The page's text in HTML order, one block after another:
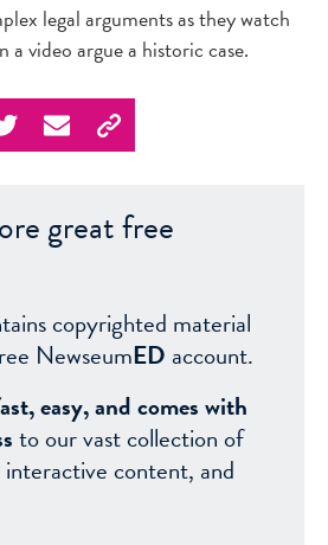
legal arguments as they watch
a video argue a historic case.
great free
copyrighted material
NewseumED account.
easy, and comes with
to our vast collection of
content, and